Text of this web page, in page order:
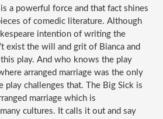
a powerful force and that fact shines
of comedic literature. Although
intention of writing the
exist the will and grit of Bianca and
play. And who knows the play
arranged marriage was the only
play challenges that. The Big Sick is
marriage which is
cultures. It calls it out and say